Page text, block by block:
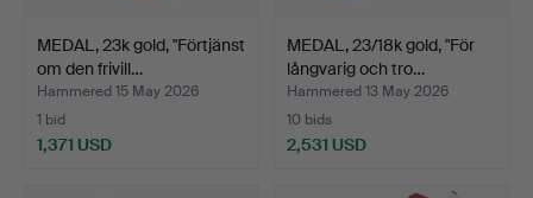
MEDAL, 23k gold, "Förtjänst
om den frivill…
Hammered 15 May 2026
1 bid
1,371 USD
MEDAL, 23/18k gold, "För
långvarig och tro…
Hammered 13 May 2026
10 bids
2,531 USD